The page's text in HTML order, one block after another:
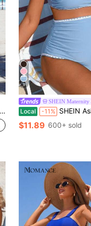
9
SHEIN Maternity
Local -11% SHEIN Ash Blue,Summer,Beach,Holiday,Wedding,Holiday Ombre Dog Tooth Maternity
$11.89 600+ sold